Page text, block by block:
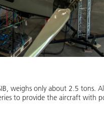
weighs only about 2.5 tons.
to provide the aircraft with